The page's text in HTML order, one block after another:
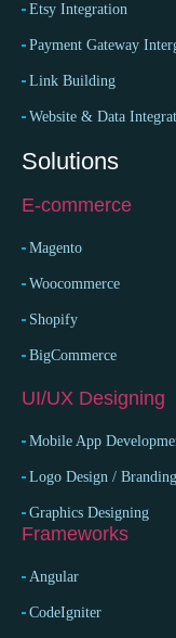
Etsy Integration
Payment Gateway
Link Building
Website & Data
Solutions
E-commerce
Magento
Woocommerce
Shopify
BigCommerce
UI/UX Designing
Mobile App
Logo Design / Branding
Graphics Designing
Frameworks
Angular
CodeIgniter